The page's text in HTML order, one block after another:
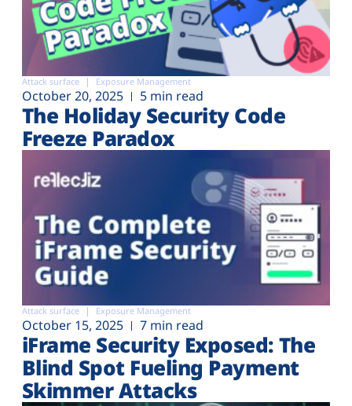
Attack surface Exposure Management
October 20, 2025 5 min read
The Holiday Security Code
Freeze Paradox
Attack surface Exposure Management
October 15, 2025 7 min read
iFrame Security Exposed: The
Blind Spot Fueling Payment
Skimmer Attacks